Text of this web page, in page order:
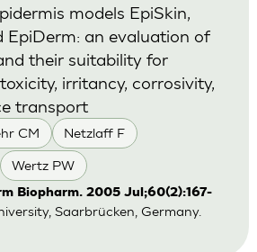
CM Netzlaff F
Wertz PW
models EpiSkin,
EpiDerm: an evaluation of
their suitability for
irritancy, corrosivity,
transport
Biopharm. 2005 Jul;60(2):167-
Saarbrücken, Germany.